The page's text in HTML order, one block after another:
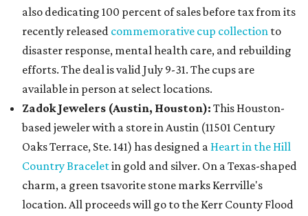
also dedicating 100 percent of sales before tax from its
recently released commemorative cup collection to
disaster response, mental health care, and rebuilding
efforts. The deal is valid July 9-31. The cups are
available in person at select locations.
Zadok Jewelers (Austin, Houston): This Houston-
based jeweler with a store in Austin (11501 Century
Oaks Terrace, Ste. 141) has designed a Heart in the Hill
Country Braceletin gold and silver. On a Texas-shaped
charm, a green tsavorite stone marks Kerrville's
location. All proceeds will go to the Kerr County Flood